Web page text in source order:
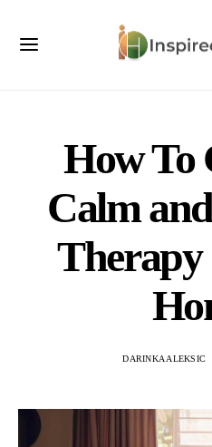
How To
Calm
Therapy
DARINKA ALEKSIC